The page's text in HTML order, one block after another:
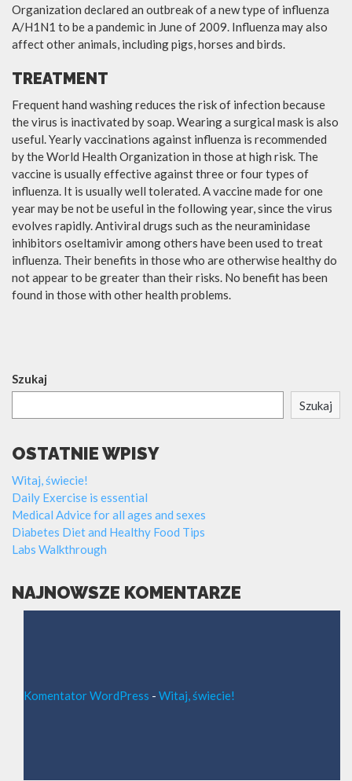
Organization declared an outbreak of a new type of influenza
A/H1N1 to be a pandemic in June of 2009. Influenza may also
affect other animals, including pigs, horses and birds.
TREATMENT
Frequent hand washing reduces the risk of infection because
the virus is inactivated by soap. Wearing a surgical mask is also
useful. Yearly vaccinations against influenza is recommended
by the World Health Organization in those at high risk. The
vaccine is usually effective against three or four types of
influenza. It is usually well tolerated. A vaccine made for one
year may be not be useful in the following year, since the virus
evolves rapidly. Antiviral drugs such as the neuraminidase
inhibitors oseltamivir among others have been used to treat
influenza. Their benefits in those who are otherwise healthy do
not appear to be greater than their risks. No benefit has been
found in those with other health problems.
Szukaj
Szukaj
OSTATNIE WPISY
Witaj, świecie!
Daily Exercise is essential
Medical Advice for all ages and sexes
Diabetes Diet and Healthy Food Tips
Labs Walkthrough
NAJNOWSZE KOMENTARZE
Komentator WordPress - Witaj, świecie!